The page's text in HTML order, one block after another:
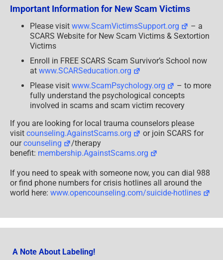
Important Information for New Scam Victims
Please visit www.ScamVictimsSupport.org
– a
SCARS Website for New Scam Victims & Sextortion
Victims
Enroll in FREE SCARS Scam Survivor’s School now
at www.SCARSeducation.org
Please visit www.ScamPsychology.org
– to more
fully understand the psychological concepts
involved in scams and scam victim recovery
If you are looking for local trauma counselors please
visit counseling.AgainstScams.org
or join SCARS for
ourcounseling
/therapy
benefit: membership.AgainstScams.org
If you need to speak with someone now, you can dial 988
or find phone numbers for crisis hotlines all around the
world here: www.opencounseling.com/suicide-hotlines
A Note About Labeling!